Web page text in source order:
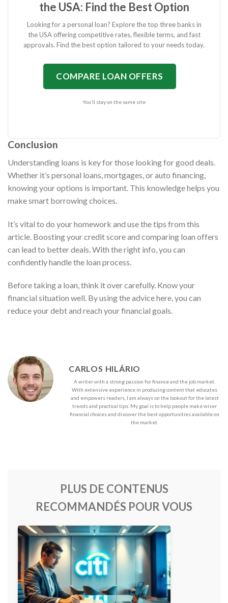
the USA: Find the Best Option
Looking for a personal loan? Explore the top three banks in
the USA offering competitive rates, flexible terms, and fast
approvals. Find the best option tailored to your needs today.
COMPARE LOAN OFFERS
You’ll stay on the same site
Conclusion
Understanding loans is key for those looking for good deals.
Whether it’s personal loans, mortgages, or auto financing,
knowing your options is important. This knowledge helps you
make smart borrowing choices.
It’s vital to do your homework and use the tips from this
article. Boosting your credit score and comparing loan offers
can lead to better deals. With the right info, you can
confidently handle the loan process.
Before taking a loan, think it over carefully. Know your
financial situation well. By using the advice here, you can
reduce your debt and reach your financial goals.
CARLOS HILÁRIO
A writer with a strong passion for finance and the job market.
With extensive experience in producing content that educates
and empowers readers, I am always on the lookout for the latest
trends and practical tips. My goal is to help people make wiser
financial choices and discover the best opportunities available on
the market.
PLUS DE CONTENUS
RECOMMANDÉS POUR VOUS